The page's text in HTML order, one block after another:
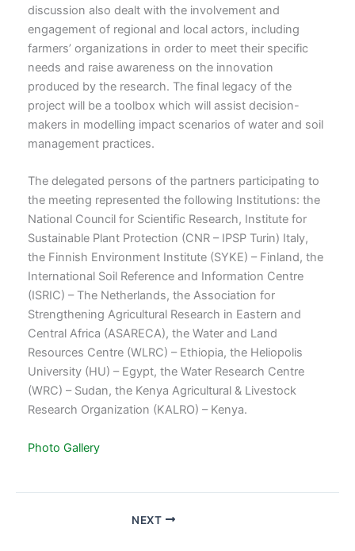
discussion also dealt with the involvement and
engagement of regional and local actors, including
farmers’ organizations in order to meet their specific
needs and raise awareness on the innovation
produced by the research. The final legacy of the
project will be a toolbox which will assist decision-
makers in modelling impact scenarios of water and soil
management practices.
The delegated persons of the partners participating to
the meeting represented the following Institutions: the
National Council for Scientific Research, Institute for
Sustainable Plant Protection (CNR – IPSP Turin) Italy,
the Finnish Environment Institute (SYKE) – Finland, the
International Soil Reference and Information Centre
(ISRIC) – The Netherlands, the Association for
Strengthening Agricultural Research in Eastern and
Central Africa (ASARECA), the Water and Land
Resources Centre (WLRC) – Ethiopia, the Heliopolis
University (HU) – Egypt, the Water Research Centre
(WRC) – Sudan, the Kenya Agricultural & Livestock
Research Organization (KALRO) – Kenya.
Photo Gallery
NEXT